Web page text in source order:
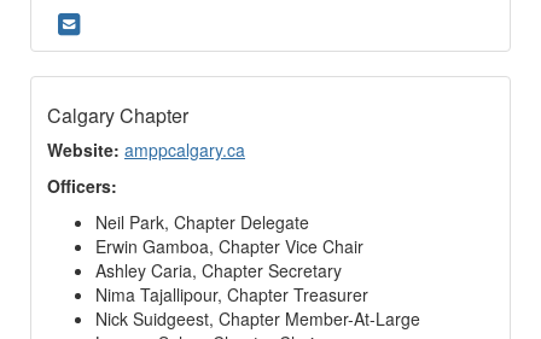
Calgary Chapter
Website: amppcalgary.ca
Officers:
Neil Park, Chapter Delegate
Erwin Gamboa, Chapter Vice Chair
Ashley Caria, Chapter Secretary
Nima Tajallipour, Chapter Treasurer
Nick Suidgeest, Chapter Member-At-Large